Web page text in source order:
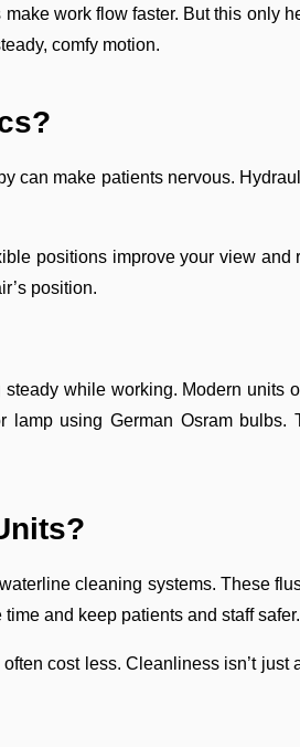
work flow faster. But this only
comfy motion.
can make patients nervous.
positions improve your view
position.
while working. Modern
using German Osram
cleaning systems. These
and keep patients and staff safer.
cost less. Cleanliness isn’t